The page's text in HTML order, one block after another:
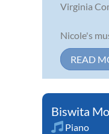
Virginia
Nicole's
READ
Biswita
Piano